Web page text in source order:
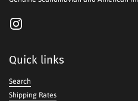
Instagram
Quick links
Search
Shipping Rates